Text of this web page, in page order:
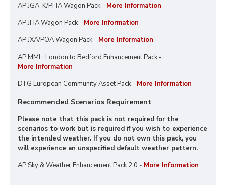
AP JGA-K/PHA Wagon Pack - More Information
AP JHA Wagon Pack - More Information
AP JXA/POA Wagon Pack - More Information
AP MML: London to Bedford Enhancement Pack -
More Information
DTG European Community Asset Pack - More Information
Recommended Scenarios Requirement
Please note that this pack is not required for the
scenarios to work but is required if you wish to experience
the intended weather. If you do not own this pack, you
will experience an unspecified default weather pattern.
AP Sky & Weather Enhancement Pack 2.0 - More Information